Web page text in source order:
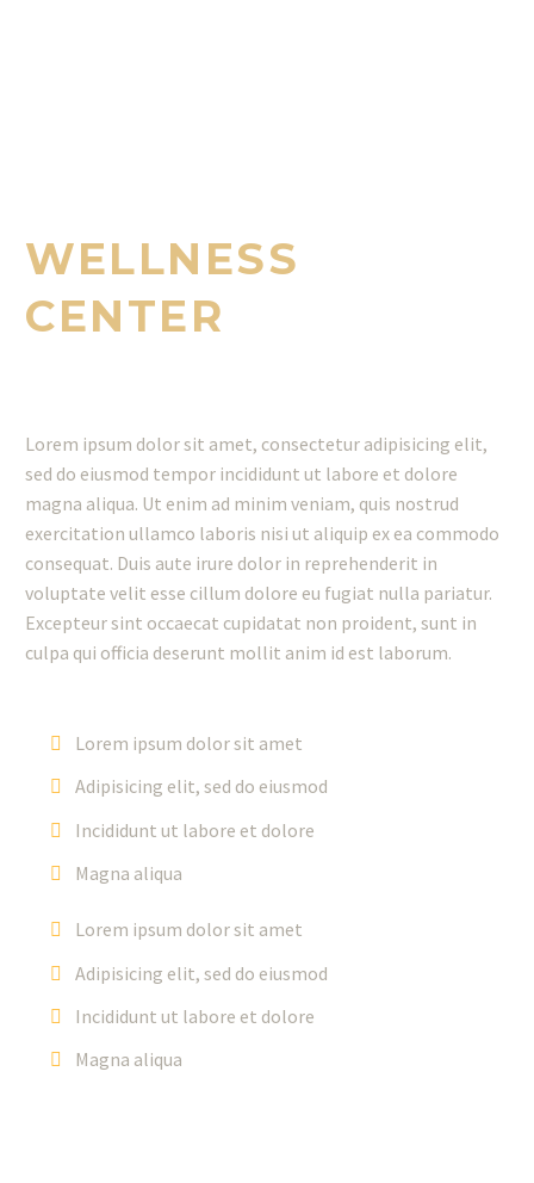
WELLNESS
CENTER
Lorem ipsum dolor sit amet, consectetur adipisicing elit,
sed do eiusmod tempor incididunt ut labore et dolore
magna aliqua. Ut enim ad minim veniam, quis nostrud
exercitation ullamco laboris nisi ut aliquip ex ea commodo
consequat. Duis aute irure dolor in reprehenderit in
voluptate velit esse cillum dolore eu fugiat nulla pariatur.
Excepteur sint occaecat cupidatat non proident, sunt in
culpa qui officia deserunt mollit anim id est laborum.
Lorem ipsum dolor sit amet
Adipisicing elit, sed do eiusmod
Incididunt ut labore et dolore
Magna aliqua
Lorem ipsum dolor sit amet
Adipisicing elit, sed do eiusmod
Incididunt ut labore et dolore
Magna aliqua